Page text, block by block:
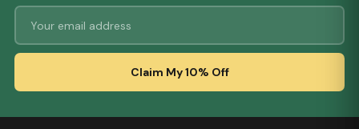
Claim My 10% Off